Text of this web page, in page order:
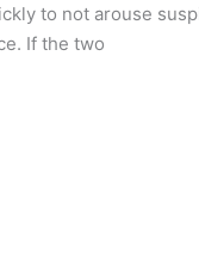
to not arouse
If the two